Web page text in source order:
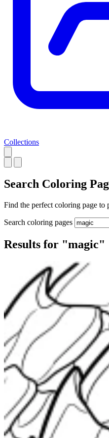
Collections
Search Coloring
Find the perfect coloring page to
Search coloring pages
Results for "magic"